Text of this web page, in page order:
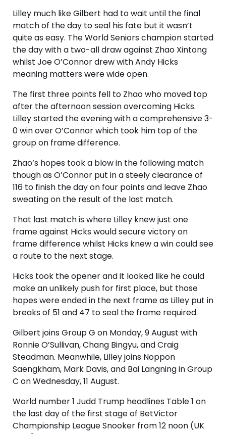
Lilley much like Gilbert had to wait until the final
match of the day to seal his fate but it wasn’t
quite as easy. The World Seniors champion started
the day with a two-all draw against Zhao Xintong
whilst Joe O’Connor drew with Andy Hicks
meaning matters were wide open.
The first three points fell to Zhao who moved top
after the afternoon session overcoming Hicks.
Lilley started the evening with a comprehensive 3-
0 win over O’Connor which took him top of the
group on frame difference.
Zhao’s hopes took a blow in the following match
though as O’Connor put in a steely clearance of
116 to finish the day on four points and leave Zhao
sweating on the result of the last match.
That last match is where Lilley knew just one
frame against Hicks would secure victory on
frame difference whilst Hicks knew a win could see
a route to the next stage.
Hicks took the opener and it looked like he could
make an unlikely push for first place, but those
hopes were ended in the next frame as Lilley put in
breaks of 51 and 47 to seal the frame required.
Gilbert joins Group G on Monday, 9 August with
Ronnie O’Sullivan, Chang Bingyu, and Craig
Steadman. Meanwhile, Lilley joins Noppon
Saengkham, Mark Davis, and Bai Langning in Group
C on Wednesday, 11 August.
World number 1 Judd Trump headlines Table 1 on
the last day of the first stage of BetVictor
Championship League Snooker from 12 noon (UK